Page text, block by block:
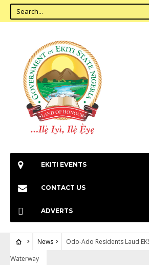
EKITI EVENTS
CONTACT US
ADVERTS
News
Odo-Ado Residents Laud
Waterway